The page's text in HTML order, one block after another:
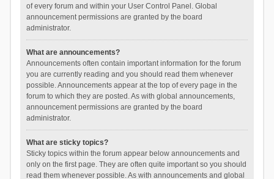
of every forum and within your User Control Panel. Global
announcement permissions are granted by the board
administrator.
What are announcements?
Announcements often contain important information for the forum
you are currently reading and you should read them whenever
possible. Announcements appear at the top of every page in the
forum to which they are posted. As with global announcements,
announcement permissions are granted by the board
administrator.
What are sticky topics?
Sticky topics within the forum appear below announcements and
only on the first page. They are often quite important so you should
read them whenever possible. As with announcements and global